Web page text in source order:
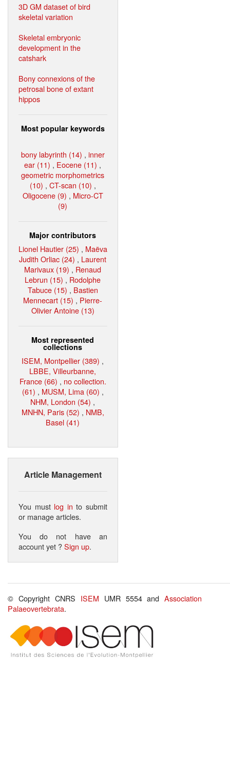
3D GM dataset of bird
skeletal variation
Skeletal embryonic
development in the
catshark
Bony connexions of the
petrosal bone of extant
hippos
Most popular keywords
bony labyrinth (14) , inner
ear (11) , Eocene (11) ,
geometric morphometrics
(10) , CT-scan (10) ,
Oligocene (9) , Micro-CT
(9)
Major contributors
Lionel Hautier (25) , Maëva
Judith Orliac (24) , Laurent
Marivaux (19) , Renaud
Lebrun (15) , Rodolphe
Tabuce (15) , Bastien
Mennecart (15) , Pierre-
Olivier Antoine (13)
Most represented
collections
ISEM, Montpellier (389) ,
LBBE, Villeurbanne,
France (66) , no collection.
(61) , MUSM, Lima (60) ,
NHM, London (54) ,
MNHN, Paris (52) , NMB,
Basel (41)
Article Management
You must log in to submit
or manage articles.
You do not have an
account yet ?Sign up.
© Copyright CNRS ISEM UMR 5554 andAssociation
Palaeovertebrata.